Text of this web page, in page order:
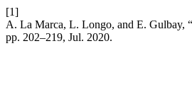
[1]
A. La Marca, L. Longo, and E. Gulbay,
pp. 202–219, Jul. 2020.